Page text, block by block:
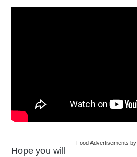
Food Advertisements by
Hope you will